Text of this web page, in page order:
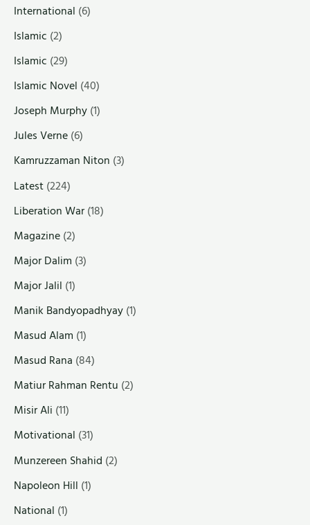
International (6)
Islamic (2)
Islamic (29)
Islamic Novel (40)
Joseph Murphy(1)
Jules Verne(6)
Kamruzzaman Niton (3)
Latest(224)
Liberation War(18)
Magazine(2)
Major Dalim (3)
Major Jalil (1)
Manik Bandyopadhyay(1)
Masud Alam (1)
Masud Rana (84)
Matiur Rahman Rentu (2)
Misir Ali (11)
Motivational (31)
Munzereen Shahid (2)
Napoleon Hill (1)
National (1)